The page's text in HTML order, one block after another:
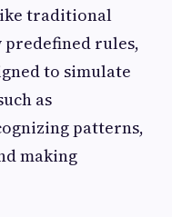
traditional
rules,
to simulate
as
patterns,
making